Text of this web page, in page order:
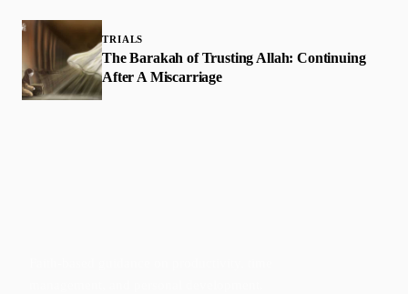
TRIALS
The Barakah of Trusting Allah: Continuing
After A Miscarriage